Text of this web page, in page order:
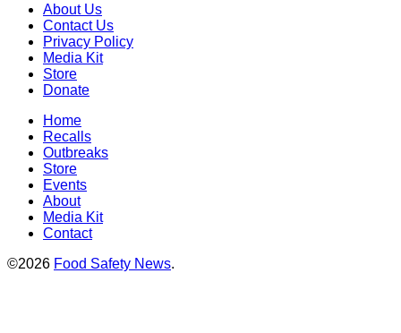
About Us
Contact Us
Privacy Policy
Media Kit
Store
Donate
Home
Recalls
Outbreaks
Store
Events
About
Media Kit
Contact
©2026 Food Safety News.